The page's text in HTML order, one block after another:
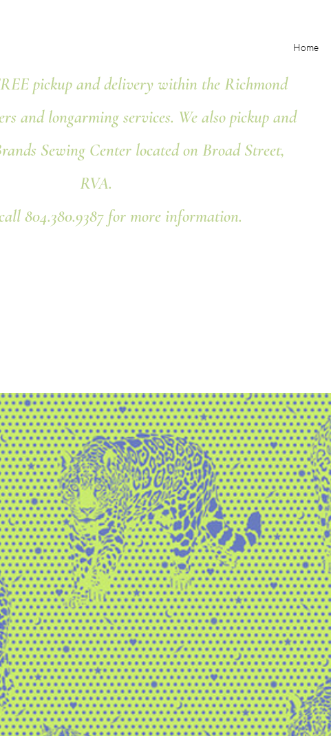
Home
pickup and delivery within the Richmond
and longarming services. We also pickup and
Sewing Center located on Broad Street,
RVA.
804.380.9387 for more information.